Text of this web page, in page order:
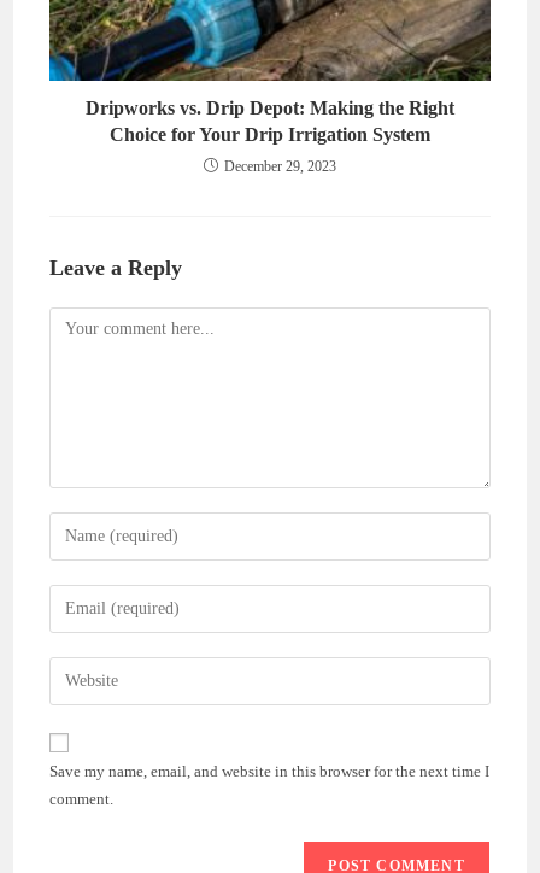
Dripworks vs. Drip Depot: Making the Right
Choice for Your Drip Irrigation System
December 29, 2023
Leave a Reply
Comment
Enter
your
name
comment
Enter
your
email
address
comment
Enter
your
website
(optional)
Save my name, email, and website in this browser for the next time I
comment.